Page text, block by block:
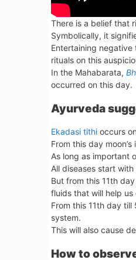
There is a belief that
Symbolically, it
Entertaining negative
rituals on this
In the Mahabarata,
occurred on this day.
Ayurveda
Ekadasi tithi occurs
From this day
As long as important
All diseases start
But from this 11th
fluids that will help
From this 11th day
system.
This will also cause
How to